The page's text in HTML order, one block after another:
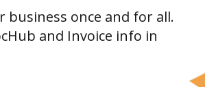
once and for all.
and Invoice info in